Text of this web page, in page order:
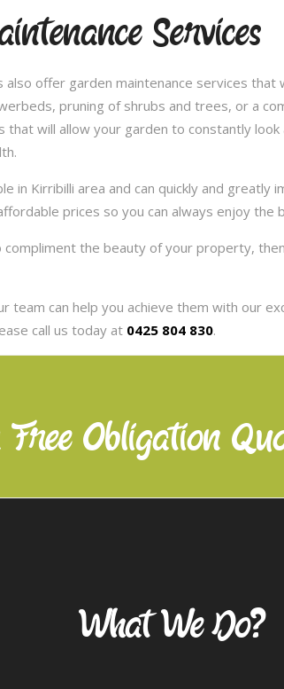
Services
also offer garden maintenance services
pruning of shrubs and trees, or a
will allow your garden to constantly
in Kirribilli area and can quickly and
prices so you can always enjoy the
the beauty of your property,
team can help you achieve them with our
call us today at 0425 804 830.
Obligation
What We Do?